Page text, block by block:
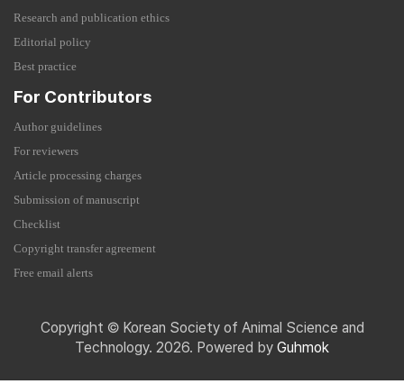
Research and publication ethics
Editorial policy
Best practice
For Contributors
Author guidelines
For reviewers
Article processing charges
Submission of manuscript
Checklist
Copyright transfer agreement
Free email alerts
Copyright © Korean Society of Animal Science and
Technology. 2026. Powered by Guhmok